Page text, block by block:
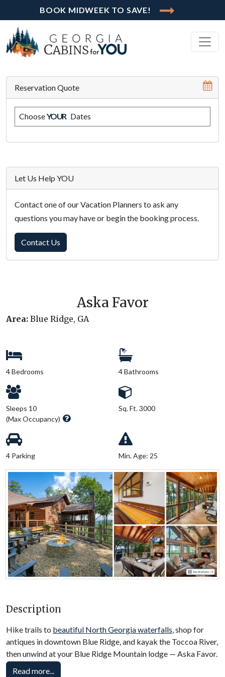
BOOK MIDWEEK TO SAVE!
Aska Favor
Area: Blue Ridge, GA
4 Bedrooms 4 Bathrooms
Sleeps 10
(Max Occupancy)
Sq. Ft. 3000
4 Parking Min. Age: 25
Description
Hike trails to beautiful North Georgia waterfalls , shop for
antiques in downtown Blue Ridge, and kayak the Toccoa River,
then unwind at your Blue Ridge Mountain lodge — Aska Favor.
Nestled in Cherry Log, this Blue Ridge, GA, cabin rental
Read more...
Reservation Quote
ChooseYOUR Dates
Let Us Help YOU
Contact one of our Vacation Planners to ask any
questions you may have or begin the booking process.
Contact Us